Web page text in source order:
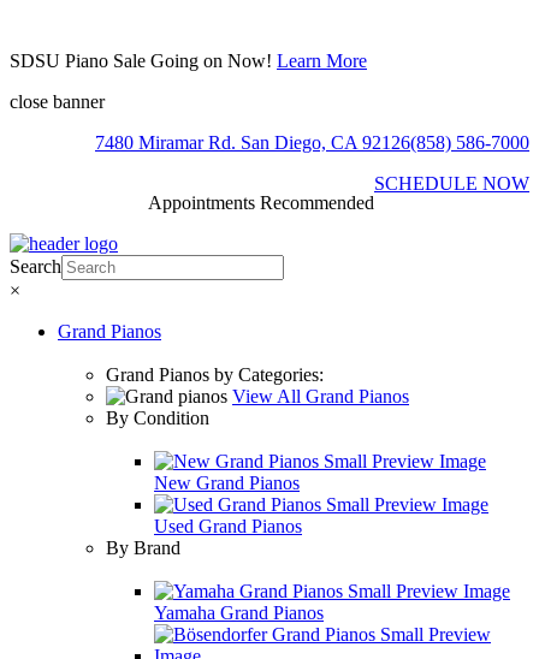
SDSU Piano Sale Going on Now! Learn More
close banner
7480 Miramar Rd. San Diego, CA 92126(858) 586-7000
Appointments Recommended
SCHEDULE NOW
Search
×
Grand Pianos
Grand Pianos by Categories:
View All Grand Pianos
By Condition
New Grand Pianos
Used Grand Pianos
By Brand
Yamaha Grand Pianos